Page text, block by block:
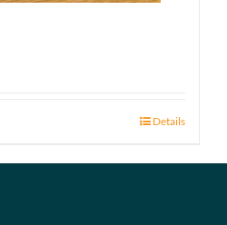
Details